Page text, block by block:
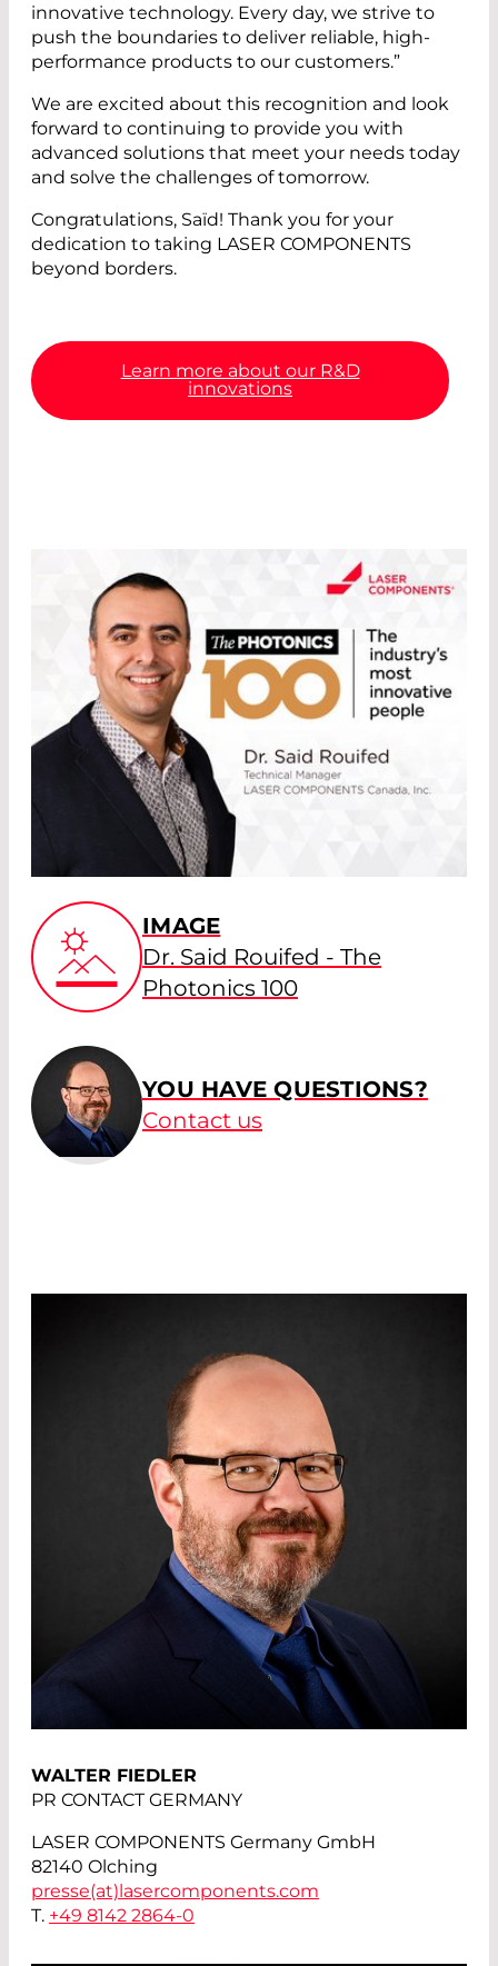
innovative technology. Every day, we strive to
push the boundaries to deliver reliable, high-
performance products to our customers.”
We are excited about this recognition and look
forward to continuing to provide you with
advanced solutions that meet your needs today
and solve the challenges of tomorrow.
Congratulations, Saïd! Thank you for your
dedication to taking LASER COMPONENTS
beyond borders.
Learn more about our R&D
innovations
IMAGE
Dr. Said Rouifed - The
Photonics 100
YOU HAVE QUESTIONS?
Contact us
WALTER FIEDLER
PR CONTACT GERMANY
LASER COMPONENTS Germany GmbH
82140 Olching
presse(at)lasercomponents.com
T. +49 8142 2864-0